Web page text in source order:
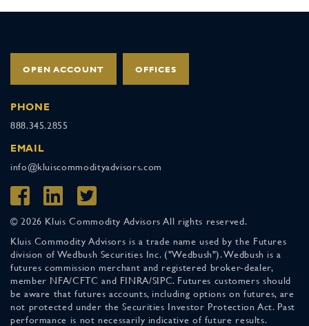
OPEN ACCOUNT OFFICES
PHONE
888.345.2855
EMAIL
info@kluiscommodityadvisors.com
© 2026 Kluis Commodity Advisors All rights reserved.
Kluis Commodity Advisors is a trade name used by the Futures
division of Wedbush Securities Inc. ("Wedbush"). Wedbush is a
futures commission merchant and registered broker-dealer,
member NFA/CFTC and FINRA/SIPC. Futures customers should
be aware that futures accounts, including options on futures, are
not protected under the Securities Investor Protection Act. Past
performance is not necessarily indicative of future results.